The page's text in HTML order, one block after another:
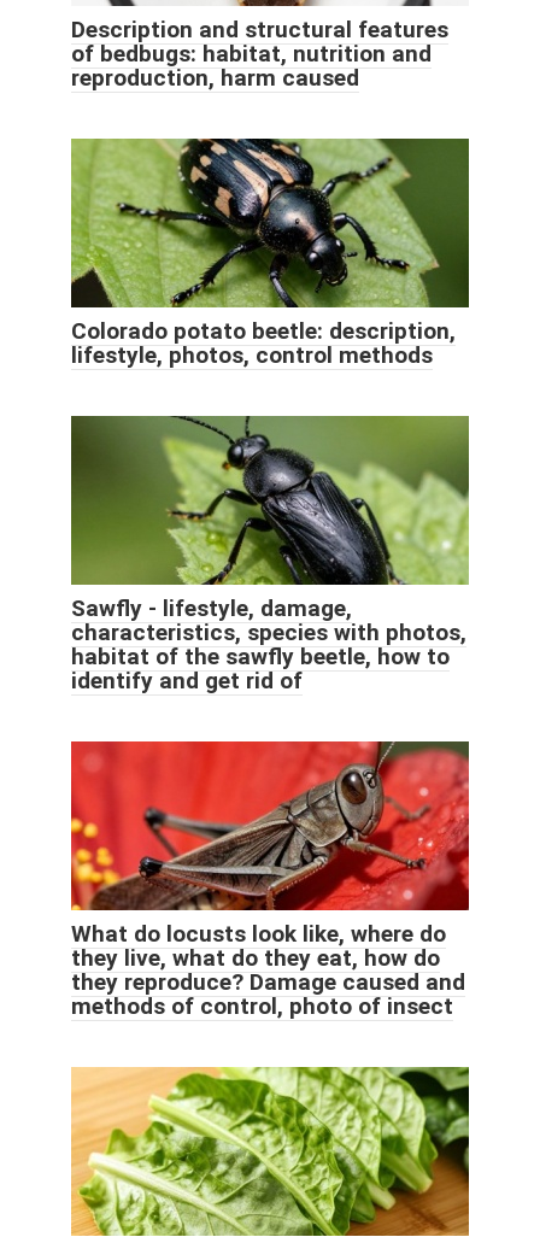
Description and structural features
of bedbugs: habitat, nutrition and
reproduction, harm caused
Colorado potato beetle: description,
lifestyle, photos, control methods
Sawfly - lifestyle, damage,
characteristics, species with photos,
habitat of the sawfly beetle, how to
identify and get rid of
What do locusts look like, where do
they live, what do they eat, how do
they reproduce? Damage caused and
methods of control, photo of insect